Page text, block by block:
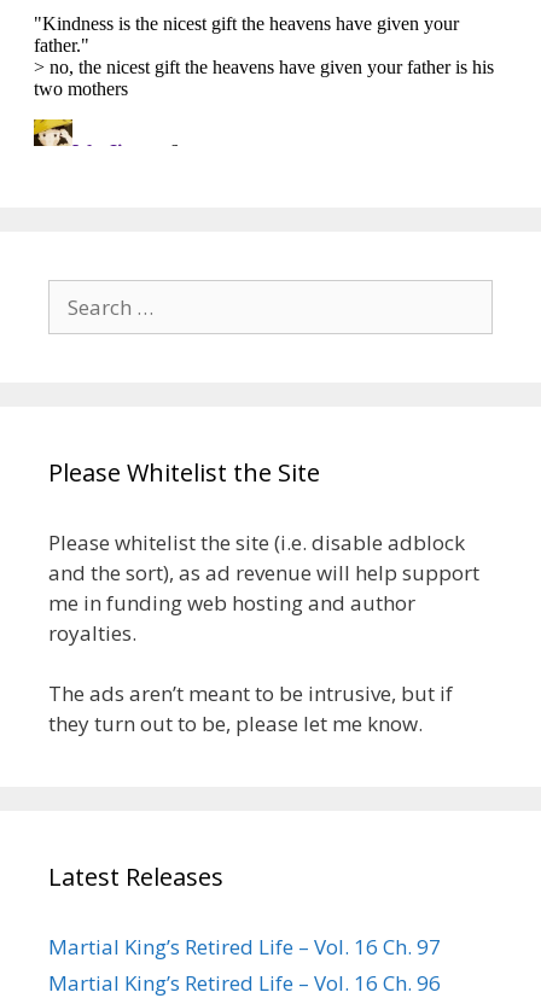
Search
for:
Please Whitelist the Site
Please whitelist the site (i.e. disable adblock
and the sort), as ad revenue will help support
me in funding web hosting and author
royalties.
The ads aren’t meant to be intrusive, but if
they turn out to be, please let me know.
Latest Releases
Martial King’s Retired Life – Vol. 16 Ch. 97
Martial King’s Retired Life – Vol. 16 Ch. 96